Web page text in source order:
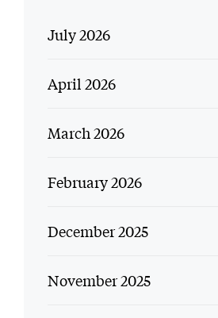
July 2026
April 2026
March 2026
February 2026
December 2025
November 2025